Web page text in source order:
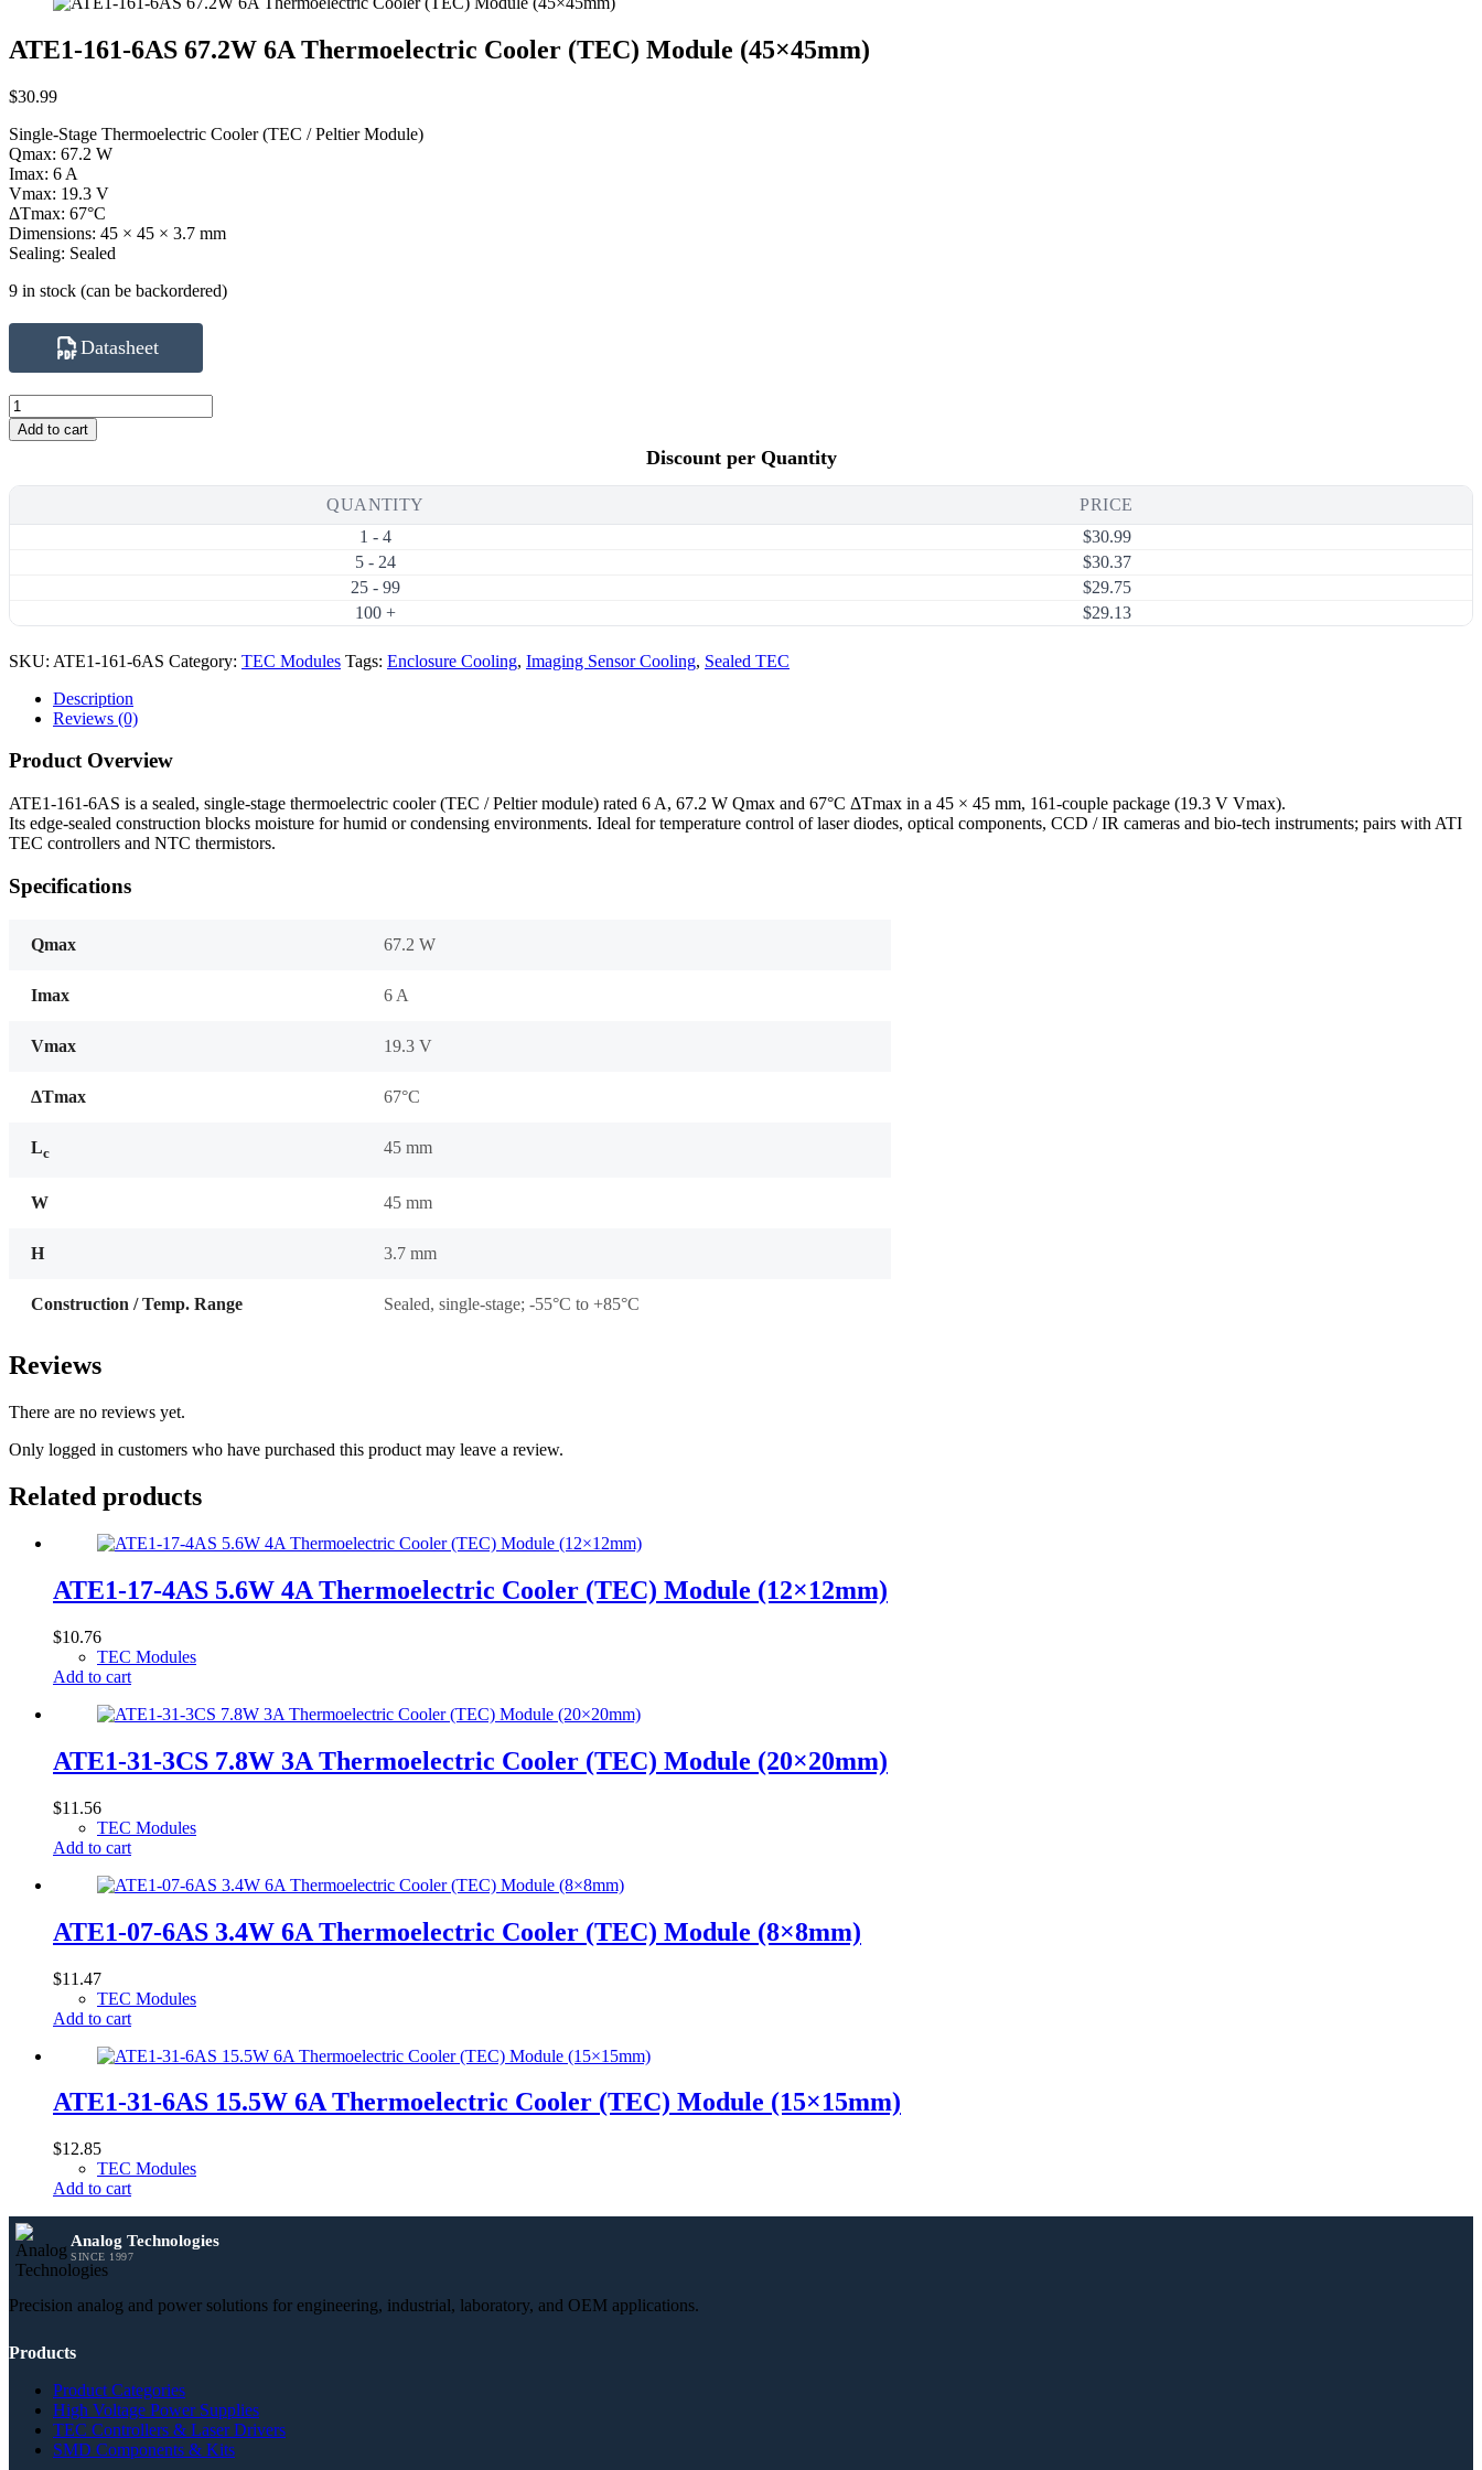
ATE1-161-6AS 67.2W 6A Thermoelectric Cooler (TEC) Module (45×45mm)
$30.99
Single-Stage Thermoelectric Cooler (TEC / Peltier Module)
Qmax: 67.2 W
Imax: 6 A
Vmax: 19.3 V
ΔTmax: 67°C
Dimensions: 45 × 45 × 3.7 mm
Sealing: Sealed
9 in stock (can be backordered)
Datasheet
ATE1-
161-
6AS
6A
Cooler
Add to cart
Discount per Quantity
QUANTITY
PRICE
1 - 4
$30.99
5 - 24
$30.37
25 - 99
$29.75
100 +
$29.13
SKU: ATE1-161-6AS Category: TEC Modules Tags: Enclosure Cooling, Imaging Sensor Cooling, Sealed TEC
Description
Reviews (0)
Product Overview
ATE1-161-6AS is a sealed, single-stage thermoelectric cooler (TEC / Peltier module) rated 6 A, 67.2 W Qmax and 67°C ΔTmax in a 45 × 45 mm, 161-couple package (19.3 V Vmax).
Its edge-sealed construction blocks moisture for humid or condensing environments. Ideal for temperature control of laser diodes, optical components, CCD / IR cameras and bio-tech instruments; pairs with ATI
TEC controllers and NTC thermistors.
Specifications
Qmax 67.2 W
Imax 6 A
Vmax 19.3 V
ΔTmax 67°C
Lc 45 mm
W 45 mm
H 3.7 mm
Construction / Temp. Range Sealed, single-stage; -55°C to +85°C
Reviews
There are no reviews yet.
Only logged in customers who have purchased this product may leave a review.
Related products
ATE1-17-4AS 5.6W 4A Thermoelectric Cooler (TEC) Module (12×12mm)
$10.76
TEC Modules
Add to cart
ATE1-31-3CS 7.8W 3A Thermoelectric Cooler (TEC) Module (20×20mm)
$11.56
TEC Modules
Add to cart
ATE1-07-6AS 3.4W 6A Thermoelectric Cooler (TEC) Module (8×8mm)
$11.47
TEC Modules
Add to cart
ATE1-31-6AS 15.5W 6A Thermoelectric Cooler (TEC) Module (15×15mm)
$12.85
TEC Modules
Add to cart
Analog Technologies
SINCE 1997
Precision analog and power solutions for engineering, industrial, laboratory, and OEM applications.
Products
Product Categories
High Voltage Power Supplies
TEC Controllers & Laser Drivers
SMD Components & Kits